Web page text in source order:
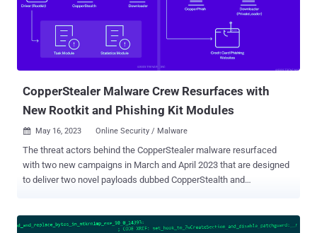
spanning eight different clusters have been discovered, with 75
such drivers signed using Microsoft's WHQL program in 2022 and
the presence of debug messages in the source code, indicating that
the operation is still in the development and te...
CopperStealer Malware Crew Resurfaces with
New Rootkit and Phishing Kit Modules
 May 16, 2023 Online Security / Malware
The threat actors behind the CopperStealer malware resurfaced
with two new campaigns in March and April 2023 that are designed
to deliver two novel payloads dubbed CopperStealth and
be behind another campaign known as Scranos , which was